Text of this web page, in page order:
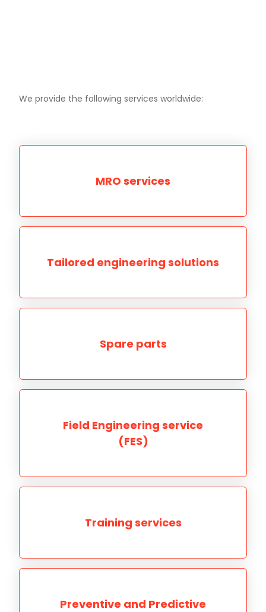
We provide the following services worldwide:
MRO services
Tailored engineering solutions
Spare parts
Field Engineering service
(FES)
Training services
Preventive and Predictive